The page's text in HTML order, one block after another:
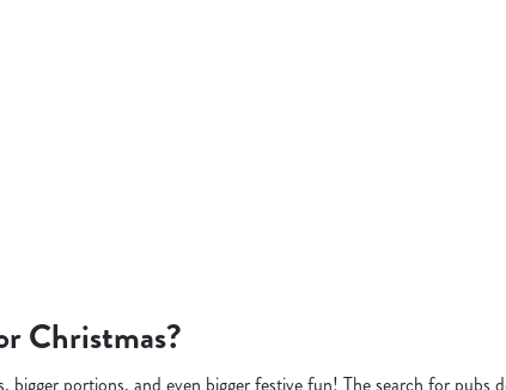
Christmas?
bigger portions, and even bigger festive fun! The search for pubs